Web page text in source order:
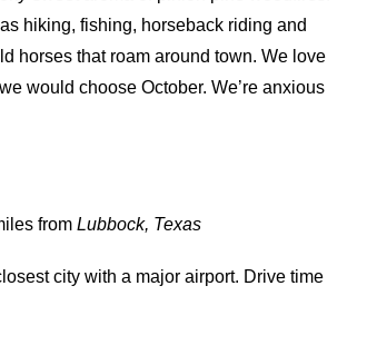
hiking, fishing, horseback riding and
horses that roam around town. We love
would choose October. We’re anxious
fromLubbock, Texas
city with a major airport. Drive time